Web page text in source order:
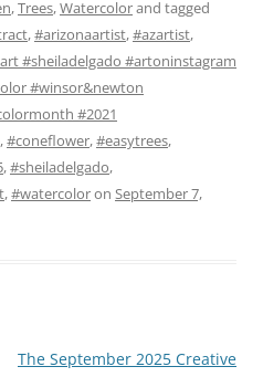
,Trees,Watercolorand tagged
,#arizonaartist,#azartist,
#sheiladelgado #artoninstagram
#winsor&newton
#2021
,#coneflower,#easytrees,
,#sheiladelgado,
,#watercoloron September 7,
The September 2025 Creative